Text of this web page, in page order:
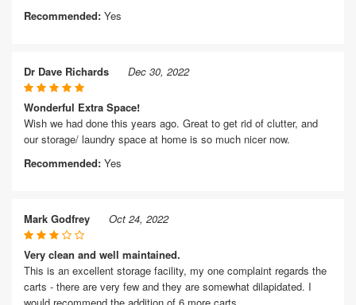
Recommended: Yes
Dr Dave Richards Dec 30, 2022
Wonderful Extra Space!
Wish we had done this years ago. Great to get rid of clutter, and
our storage/ laundry space at home is so much nicer now.
Recommended: Yes
Mark Godfrey Oct 24, 2022
Very clean and well maintained.
This is an excellent storage facility, my one complaint regards the
carts - there are very few and they are somewhat dilapidated. I